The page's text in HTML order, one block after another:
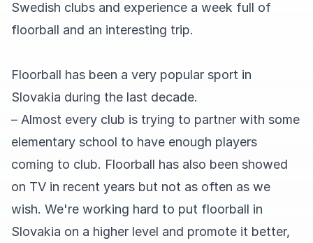
Swedish clubs and experience a week full of
floorball and an interesting trip.
Floorball has been a very popular sport in
Slovakia during the last decade.
– Almost every club is trying to partner with some
elementary school to have enough players
coming to club. Floorball has also been showed
on TV in recent years but not as often as we
wish. We're working hard to put floorball in
Slovakia on a higher level and promote it better,